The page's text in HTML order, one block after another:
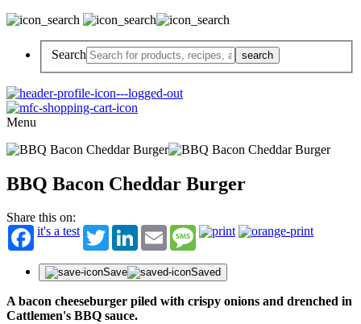
Search
Menu
BBQ Bacon Cheddar Burger
Share this on:
it's a test
TwitterLinkedInEmail Message
Save Saved
A bacon cheeseburger piled with crispy onions and drenched in
Cattlemen's BBQ sauce.